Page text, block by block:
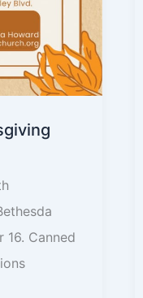
Canned